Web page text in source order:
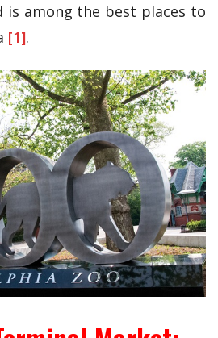
is among the best places to
[1].